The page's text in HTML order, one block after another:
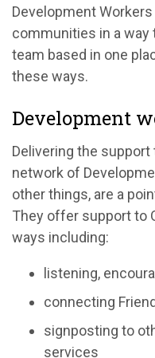
Development
communities in a
team based in one
these ways.
Development
Delivering the support
network of
other things, are a
They offer support to
ways including:
listening,
connecting
signposting to
services